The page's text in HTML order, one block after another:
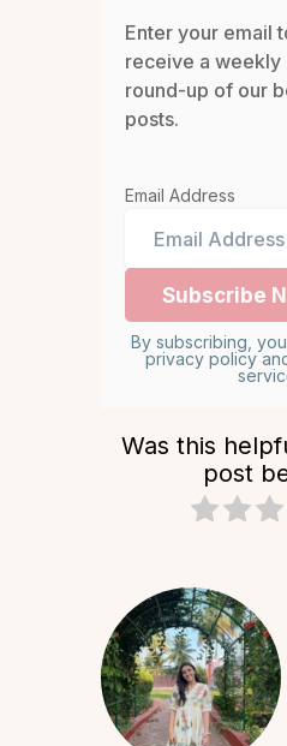
Enter your email
receive a weekly
round-up of our
posts.
Email Address
By subscribing,
privacy policy
Was this
post